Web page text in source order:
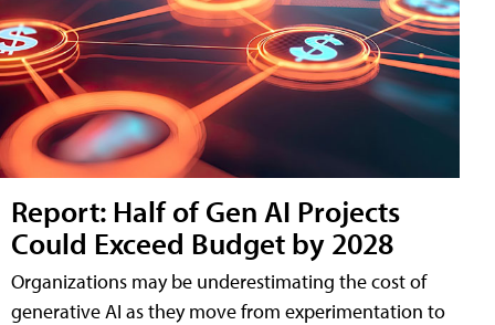
Report: Half of Gen AI Projects
Could Exceed Budget by 2028
Organizations may be underestimating the cost of
generative AI as they move from experimentation to